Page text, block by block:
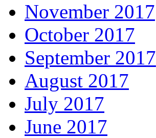
November 2017
October 2017
September 2017
August 2017
July 2017
June 2017